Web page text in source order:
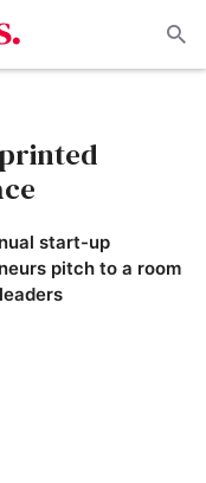
start-up
pitch to a room